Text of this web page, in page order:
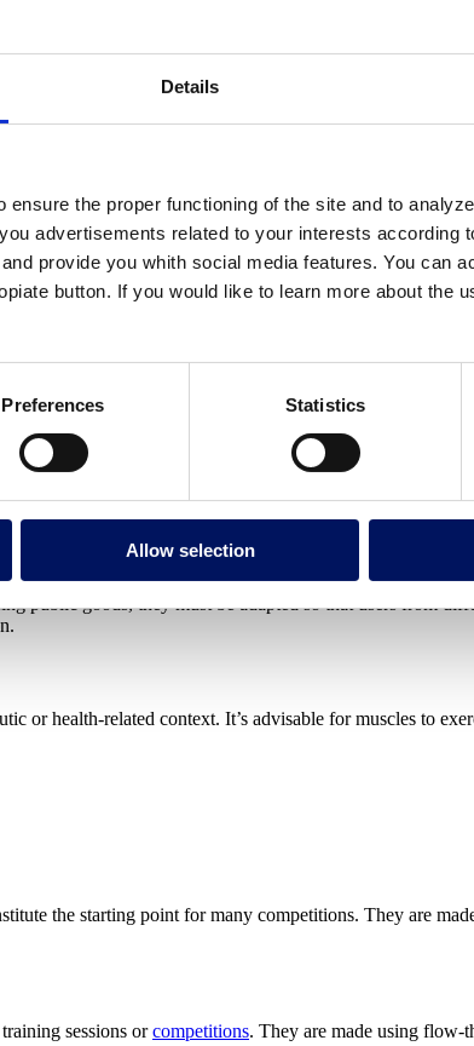
Details
ensure the proper functioning of the site and to
advertisements related to your interests according
provide you whith social media features. You can
button. If you would like to learn more about the
Preferences Statistics
Allow selection
during their holidays or after a long day at work. These
planned for health, learning and training purposes.
public goods, they must be adapted so that users from
or health-related context. It’s advisable for muscles to
the starting point for many competitions. They are
sessions orcompetitions. They are made using flow-